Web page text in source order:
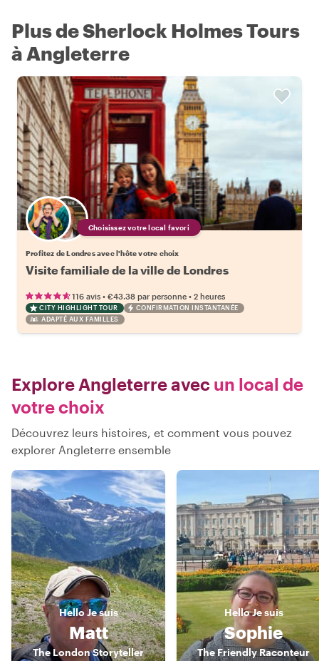
Plus de Sherlock Holmes Tours
à Angleterre
Choisissez votre local favori
Profitez de Londres avec l'hôte votre choix
Visite familiale de la ville de Londres
116 avis • €43.38 par personne • 2 heures
CITY HIGHLIGHT TOUR
CONFIRMATION INSTANTANÉE
ADAPTÉ AUX FAMILLES
Explore Angleterre avec un local de
votre choix
Découvrez leurs histoires, et comment vous pouvez
explorer Angleterre ensemble
HelloJe suis
Matt
The London Storyteller
HelloJe suis
Sophie
The Friendly Raconteur